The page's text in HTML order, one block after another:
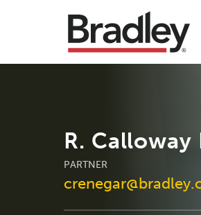
R. Calloway
PARTNER